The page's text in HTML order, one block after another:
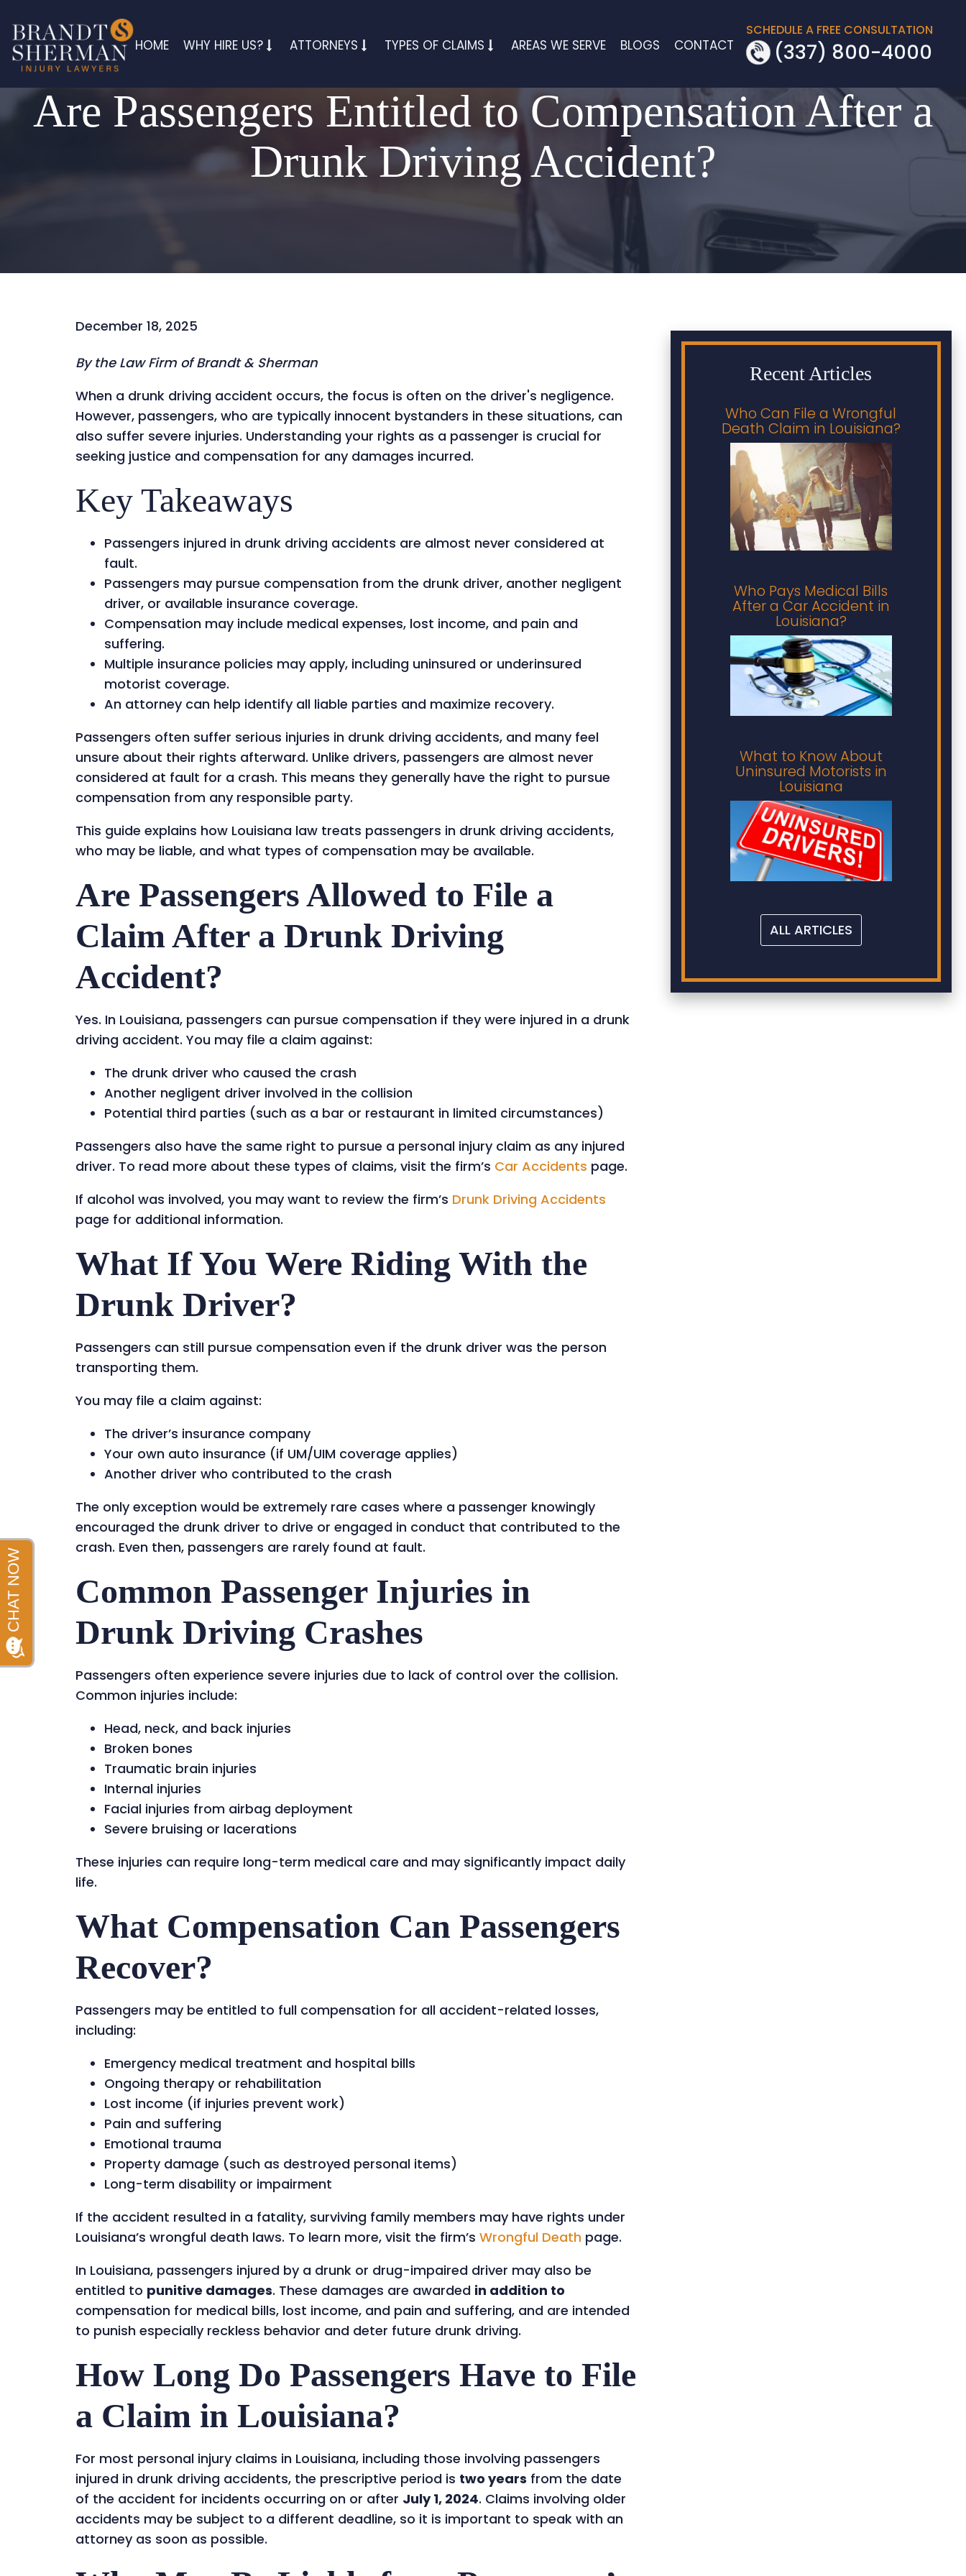
HOME WHY HIRE US? ATTORNEYS TYPES OF CLAIMS AREAS WE SERVE BLOGS CONTACT
SCHEDULE A FREE CONSULTATION
(337) 800-4000
Are Passengers Entitled to Compensation After a
Drunk Driving Accident?
December 18, 2025
By the Law Firm of Brandt & Sherman
When a drunk driving accident occurs, the focus is often on the driver's negligence.
However, passengers, who are typically innocent bystanders in these situations, can
also suffer severe injuries. Understanding your rights as a passenger is crucial for
seeking justice and compensation for any damages incurred.
Key Takeaways
Passengers injured in drunk driving accidents are almost never considered at
fault.
Passengers may pursue compensation from the drunk driver, another negligent
driver, or available insurance coverage.
Compensation may include medical expenses, lost income, and pain and
suffering.
Multiple insurance policies may apply, including uninsured or underinsured
motorist coverage.
An attorney can help identify all liable parties and maximize recovery.
Passengers often suffer serious injuries in drunk driving accidents, and many feel
unsure about their rights afterward. Unlike drivers, passengers are almost never
considered at fault for a crash. This means they generally have the right to pursue
compensation from any responsible party.
This guide explains how Louisiana law treats passengers in drunk driving accidents,
who may be liable, and what types of compensation may be available.
Are Passengers Allowed to File a
Claim After a Drunk Driving
Accident?
Yes. In Louisiana, passengers can pursue compensation if they were injured in a drunk
driving accident. You may file a claim against:
The drunk driver who caused the crash
Another negligent driver involved in the collision
Potential third parties (such as a bar or restaurant in limited circumstances)
Passengers also have the same right to pursue a personal injury claim as any injured
driver. To read more about these types of claims, visit the firm’s Car Accidents page.
If alcohol was involved, you may want to review the firm’s Drunk Driving Accidents
page for additional information.
What If You Were Riding With the
Drunk Driver?
Passengers can still pursue compensation even if the drunk driver was the person
transporting them.
You may file a claim against:
The driver’s insurance company
Your own auto insurance (if UM/UIM coverage applies)
Another driver who contributed to the crash
The only exception would be extremely rare cases where a passenger knowingly
encouraged the drunk driver to drive or engaged in conduct that contributed to the
crash. Even then, passengers are rarely found at fault.
Common Passenger Injuries in
Drunk Driving Crashes
Passengers often experience severe injuries due to lack of control over the collision.
Common injuries include:
Head, neck, and back injuries
Broken bones
Traumatic brain injuries
Internal injuries
Facial injuries from airbag deployment
Severe bruising or lacerations
These injuries can require long-term medical care and may significantly impact daily
life.
What Compensation Can Passengers
Recover?
Passengers may be entitled to full compensation for all accident-related losses,
including:
Emergency medical treatment and hospital bills
Ongoing therapy or rehabilitation
Lost income (if injuries prevent work)
Pain and suffering
Emotional trauma
Property damage (such as destroyed personal items)
Long-term disability or impairment
If the accident resulted in a fatality, surviving family members may have rights under
Louisiana’s wrongful death laws. To learn more, visit the firm’sWrongful Death page.
In Louisiana, passengers injured by a drunk or drug-impaired driver may also be
entitled to punitive damages. These damages are awarded in addition to
compensation for medical bills, lost income, and pain and suffering, and are intended
to punish especially reckless behavior and deter future drunk driving.
How Long Do Passengers Have to File
a Claim in Louisiana?
For most personal injury claims in Louisiana, including those involving passengers
injured in drunk driving accidents, the prescriptive period is two years from the date
of the accident for incidents occurring on or after July 1, 2024. Claims involving older
accidents may be subject to a different deadline, so it is important to speak with an
attorney as soon as possible.
Recent Articles
Who Can File a Wrongful
Death Claim in Louisiana?
Who Pays Medical Bills
After a Car Accident in
Louisiana?
What to Know About
Uninsured Motorists in
Louisiana
ALL ARTICLES